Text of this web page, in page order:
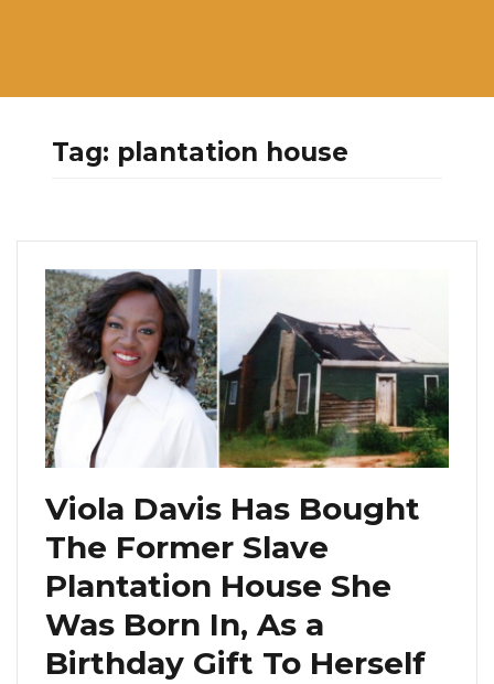
Tag: plantation house
Viola Davis Has Bought
The Former Slave
Plantation House She
Was Born In, As a
Birthday Gift To Herself